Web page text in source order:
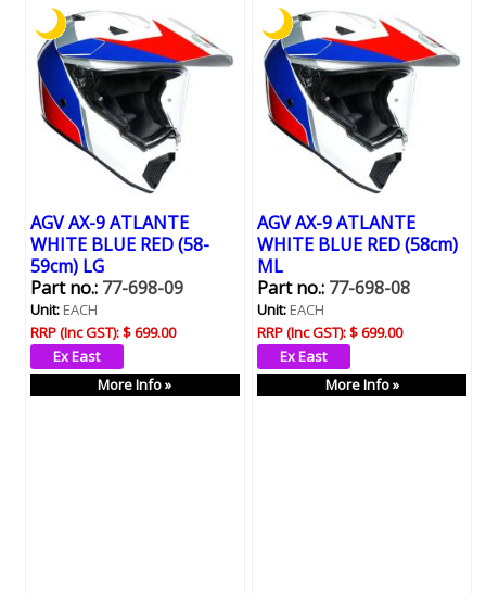
AGV AX-9 ATLANTE
WHITE BLUE RED (58-
59cm) LG
Part no.:77-698-09
Unit:EACH
RRP (Inc GST):$ 699.00
More Info »
AGV AX-9 ATLANTE
WHITE BLUE RED (58cm)
ML
Part no.:77-698-08
Unit:EACH
RRP (Inc GST):$ 699.00
More Info »